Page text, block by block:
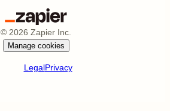
© 2026 Zapier Inc.
Manage cookies
LegalPrivacy